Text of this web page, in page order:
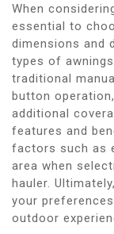
When
essential to
dimensions and
types of
traditional
button
additional
features and
factors such as
area when
hauler.
your
outdoor